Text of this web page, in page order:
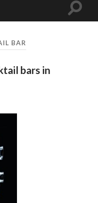
Toggle
BAR
bars in